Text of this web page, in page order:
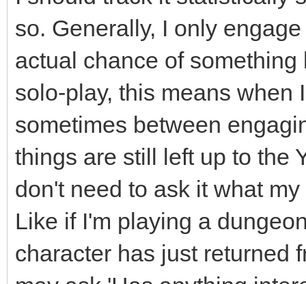
so. Generally, I only
actual chance of
solo-play, this means when
sometimes between
things are still left up to the
don't need to ask it what
Like if I'm playing a
character has just returned